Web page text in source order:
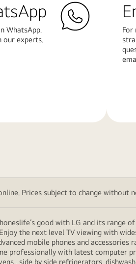
WhatsApp.
our experts.
For
Prices subject to change
good with LG and its
the next level TV viewing with
mobile phones and
professionally with latest computer
, side by side refrigerators,